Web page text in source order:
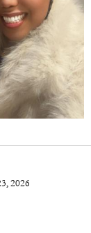
2026